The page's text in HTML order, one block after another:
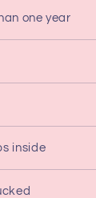
one year
inside